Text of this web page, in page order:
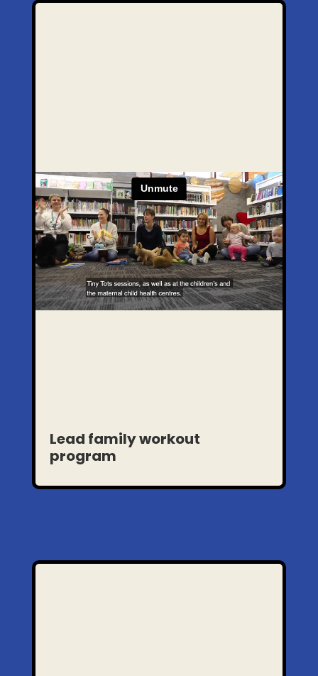
Lead family workout
program